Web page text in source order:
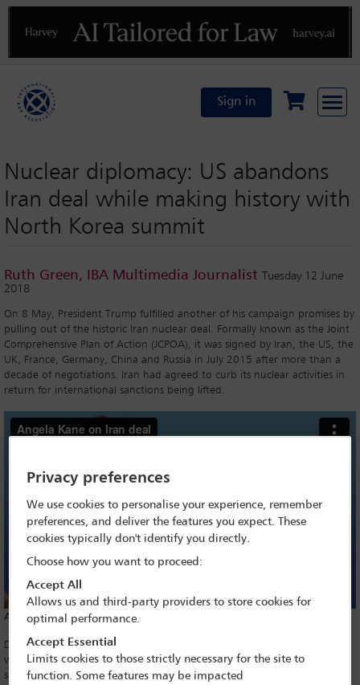
Previous
Sign in
Nuclear diplomacy: US abandons
Iran deal while making history with
North Korea summit
Ruth Green, IBA Multimedia Journalist Tuesday 12 June
2018
On 8 May, President Trump fulfilled another of his campaign promises by
pulling out of the historic Iran nuclear deal. Formally known as the Joint
Comprehensive Plan of Action (JCPOA), it was signed by Iran, the US, the
UK, France, Germany, China and Russia in July 2015 after more than a
decade of negotiations. Iran had agreed to curb its nuclear activities in
return for international sanctions being lifted.
Above: Angela Kane on Iran deal
Describing the accord as ‘defective at its core’, President Trump said he
would re-impose economic sanctions. The US Treasury clarified that the
sanctions would be subject to a wind-down period.
Privacy preferences
We use cookies to personalise your experience, remember
preferences, and deliver the features you expect. These
cookies typically don't identify you directly.
Choose how you want to proceed:
Accept All
Allows us and third-party providers to store cookies for
optimal performance.
Accept Essential
Limits cookies to those strictly necessary for the site to
function. Some features may be impacted